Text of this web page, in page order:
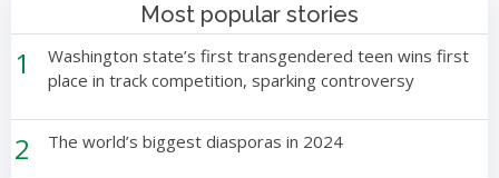
Most popular stories
1
Washington state’s first transgendered teen wins first
place in track competition, sparking controversy
2 The world’s biggest diasporas in 2024